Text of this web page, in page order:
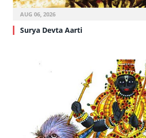
AUG 06, 2026
Surya Devta Aarti